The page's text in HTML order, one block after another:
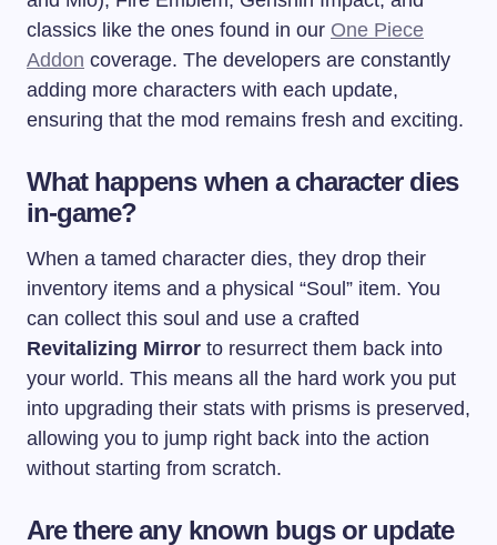
classics like the ones found in our One Piece
Addon coverage. The developers are constantly
adding more characters with each update,
ensuring that the mod remains fresh and exciting.
What happens when a character dies
in-game?
When a tamed character dies, they drop their
inventory items and a physical “Soul” item. You
can collect this soul and use a crafted
Revitalizing Mirror to resurrect them back into
your world. This means all the hard work you put
into upgrading their stats with prisms is preserved,
allowing you to jump right back into the action
without starting from scratch.
Are there any known bugs or update